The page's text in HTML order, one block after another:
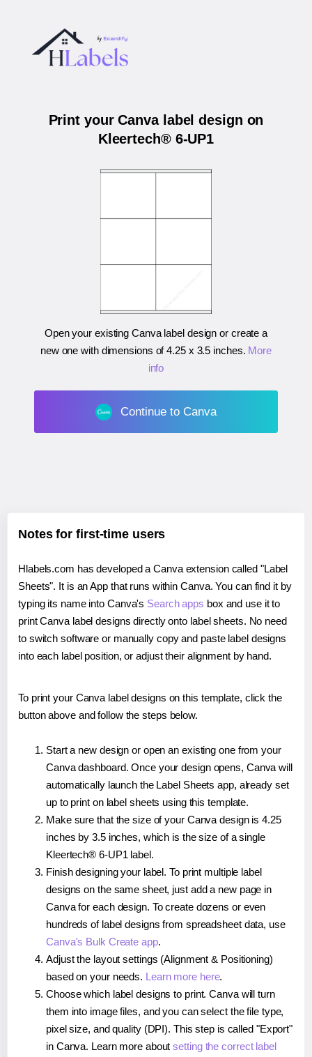
Print your Canva label design on
Kleertech® 6-UP1
Open your existing Canva label design or create a
new one with dimensions of4.25 x 3.5 inches. More
info
Continue to Canva
Notes for first-time users
Hlabels.com has developed a Canva extension called "Label
Sheets". It is an App that runs within Canva. You can find it by
typing its name into Canva's Search apps box and use it to
print Canva label designs directly onto label sheets. No need
to switch software or manually copy and paste label designs
into each label position, or adjust their alignment by hand.
To print your Canva label designs on this template, click the
button above and follow the steps below.
Start a new design or open an existing one from your
Canva dashboard. Once your design opens, Canva will
automatically launch the Label Sheets app, already set
up to print on label sheets using this template.
Make sure that the size of your Canva design is 4.25
inches by 3.5 inches, which is the size of a single
Kleertech® 6-UP1 label.
Finish designing your label. To print multiple label
designs on the same sheet, just add a new page in
Canva for each design. To create dozens or even
hundreds of label designs from spreadsheet data, use
Canva's Bulk Create app.
Adjust the layout settings (Alignment & Positioning)
based on your needs. Learn more here.
Choose which label designs to print. Canva will turn
them into image files, and you can select the file type,
pixel size, and quality (DPI). This step is called "Export"
in Canva. Learn more aboutsetting the correct label